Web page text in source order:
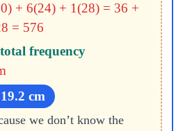
+ 6(24) + 1(28) = 36 +
= 576
frequency
cm
we don’t know the